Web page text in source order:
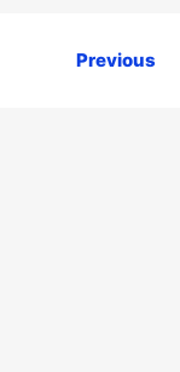
Previous